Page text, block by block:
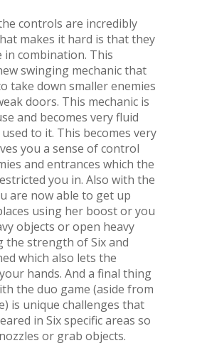
controls are incredibly
makes it hard is that they
in combination. This
swinging mechanic that
take down smaller enemies
doors. This mechanic is
and becomes very fluid
to it. This becomes very
you a sense of control
and entrances which the
you in. Also with the
are now able to get up
using her boost or you
objects or open heavy
the strength of Six and
which also lets the
hands. And a final thing
the duo game (aside from
is unique challenges that
in Six specific areas so
or grab objects.